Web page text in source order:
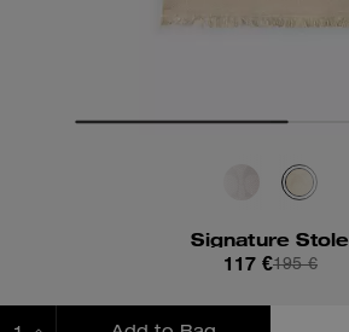
Signature Stole
117 €195 €